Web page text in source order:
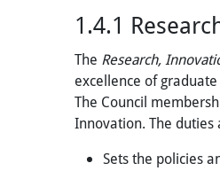
1.4.1
The Research,
excellence of
The Council
Innovation. The duties
Sets the policies